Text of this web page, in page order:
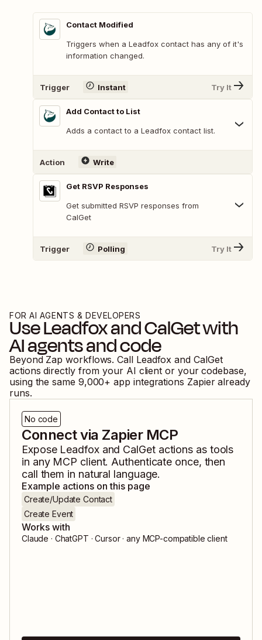
Contact Modified
Triggers when a Leadfox contact has any of it's
information changed.
Trigger Instant Try It
Add Contact to List
Adds a contact to a Leadfox contact list.
Action Write
Get RSVP Responses
Get submitted RSVP responses from
CalGet
Trigger Polling Try It
FOR AI AGENTS & DEVELOPERS
UseLeadfoxandCalGetwith
AI agents and code
Beyond Zap workflows. Call Leadfox and CalGet
actions directly from your AI client or your codebase,
using the same 9,000+ app integrations Zapier already
runs.
No code
Connect via Zapier MCP
Expose Leadfoxand CalGetactions as tools
in any MCP client. Authenticate once, then
call them in natural language.
Example actions on this page
Create/Update Contact
Create Event
Works with
Claude · ChatGPT · Cursor · any MCP-compatible client